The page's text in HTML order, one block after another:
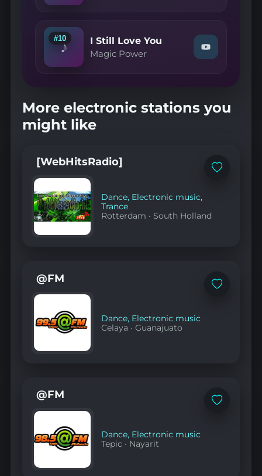
YouTube
♪
#10 I Still Love You
Magic Power
Watch
"Magic
Love
You"
More electronic stations you
might like
Add
[WebHitsRadio]
Dance, Electronic music,
Trance
Rotterdam · South Holland
Add
@FM
Dance, Electronic music
Celaya ·Guanajuato
Add
@FM
Dance, Electronic music
Tepic · Nayarit